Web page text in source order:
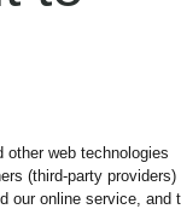
web technologies
(third-party providers)
our online service, and